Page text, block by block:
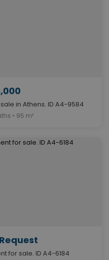
in Athens. ID A4-9584
• 95 m²
for sale. ID A4-6184